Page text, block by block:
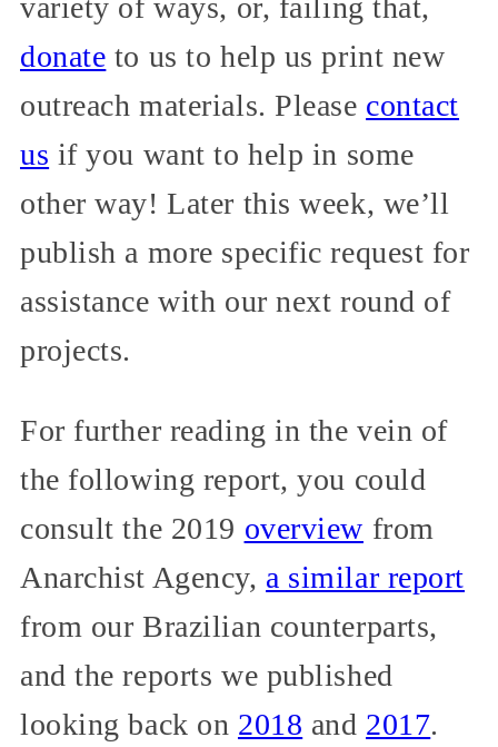
donate to us to help us print new
outreach materials. Please contact
us if you want to help in some
other way! Later this week, we’ll
publish a more specific request for
assistance with our next round of
projects.
For further reading in the vein of
the following report, you could
consult the 2019 overview from
Anarchist Agency, a similar report
from our Brazilian counterparts,
and the reports we published
looking back on 2018 and 2017.